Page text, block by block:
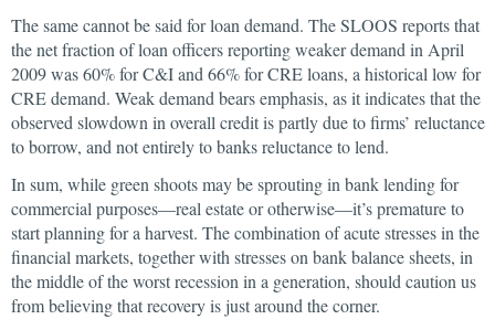
The same cannot be said for loan demand. The SLOOS reports that
the net fraction of loan officers reporting weaker demand in April
2009 was 60% for C&I and 66% for CRE loans, a historical low for
CRE demand. Weak demand bears emphasis, as it indicates that the
observed slowdown in overall credit is partly due to firms’ reluctance
to borrow, and not entirely to banks reluctance to lend.
In sum, while green shoots may be sprouting in bank lending for
commercial purposes—real estate or otherwise—it’s premature to
start planning for a harvest. The combination of acute stresses in the
financial markets, together with stresses on bank balance sheets, in
the middle of the worst recession in a generation, should caution us
from believing that recovery is just around the corner.